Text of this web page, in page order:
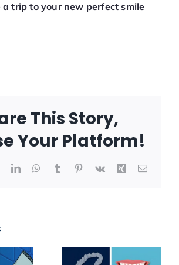
a trip to your new perfect smile
This Story,
Your Platform!
LinkedInWhatsApp
TumblrPinterest
Vk Xing Email